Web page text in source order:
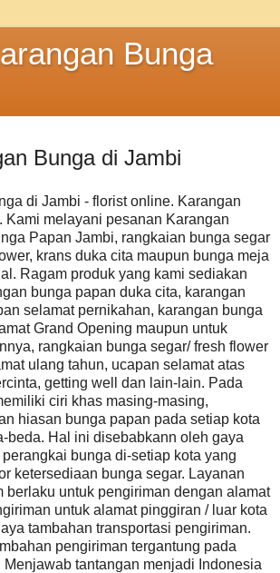
Bunga
Bunga di Jambi
di Jambi - florist online. Karangan
Kami melayani pesanan Karangan
Papan Jambi, rangkaian bunga segar
krans duka cita maupun bunga meja
Ragam produk yang kami sediakan
bunga papan duka cita, karangan
selamat pernikahan, karangan bunga
Grand Opening maupun untuk
rangkaian bunga segar/ fresh flower
ulang tahun, ucapan selamat atas
getting well dan lain-lain. Pada
ciri khas masing-masing,
hiasan bunga papan pada setiap kota
beda. Hal ini disebabkann oleh gaya
bunga di-setiap kota yang
ketersediaan bunga segar. Layanan
berlaku untuk pengiriman dengan alamat
untuk alamat pinggiran / luar kota
tambahan transportasi pengiriman.
pengiriman tergantung pada
Menjawab tantangan menjadi Indonesia